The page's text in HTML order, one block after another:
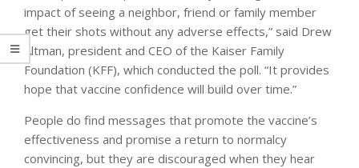
impact of seeing a neighbor, friend or family member
get their shots without any adverse effects,” said Drew
Altman, president and CEO of the Kaiser Family
Foundation (KFF), which conducted the poll. “It provides
hope that vaccine confidence will build over time.”
People do find messages that promote the vaccine’s
effectiveness and promise a return to normalcy
convincing, but they are discouraged when they hear